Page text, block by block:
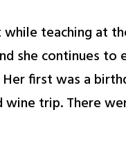
teaching at
she continues to
first was a
trip. There